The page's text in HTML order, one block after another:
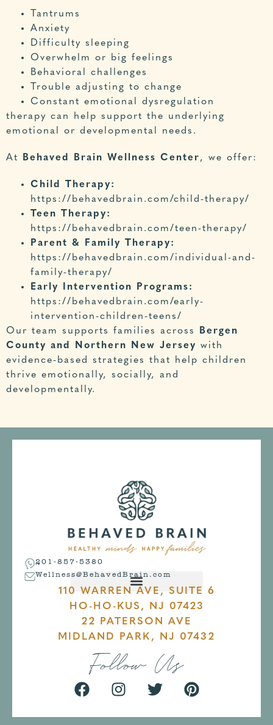
Tantrums
Anxiety
Difficulty sleeping
Overwhelm or big feelings
Behavioral challenges
Trouble adjusting to change
Constant emotional dysregulation
therapy can help support the underlying
emotional or developmental needs.
At Behaved Brain Wellness Center, we offer:
Child Therapy:
https://behavedbrain.com/child-therapy/
Teen Therapy:
https://behavedbrain.com/teen-therapy/
Parent & Family Therapy:
https://behavedbrain.com/individual-and-
family-therapy/
Early Intervention Programs:
https ://behavedbrain.com/early-
intervention-children-teens/
Our team supports families across Bergen
County and Northern New Jersey with
evidence-based strategies that help children
thrive emotionally, socially, and
developmentally.
201-857-5380
Wellness@BehavedBrain.com
110 WARREN AVE, SUITE 6
HO-HO-KUS, NJ 07423
22 PATERSON AVE
MIDLAND PARK, NJ 07432
Follow Us